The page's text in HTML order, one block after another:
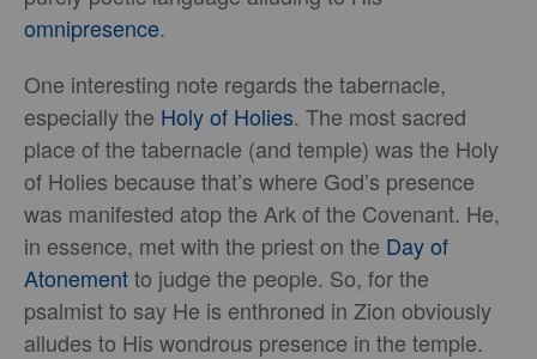
omnipresence.
One interesting note regards the tabernacle,
especially the Holy of Holies. The most sacred
place of the tabernacle (and temple) was the Holy
of Holies because that’s where God’s presence
was manifested atop the Ark of the Covenant. He,
in essence, met with the priest on the Day of
Atonementto judge the people. So, for the
psalmist to say He is enthroned in Zion obviously
alludes to His wondrous presence in the temple.